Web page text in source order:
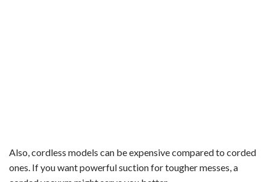
Also, cordless models can be expensive compared to corded
ones. If you want powerful suction for tougher messes, a